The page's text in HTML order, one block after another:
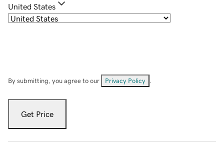
United States
By submitting, you agree to our Privacy Policy
Get Price